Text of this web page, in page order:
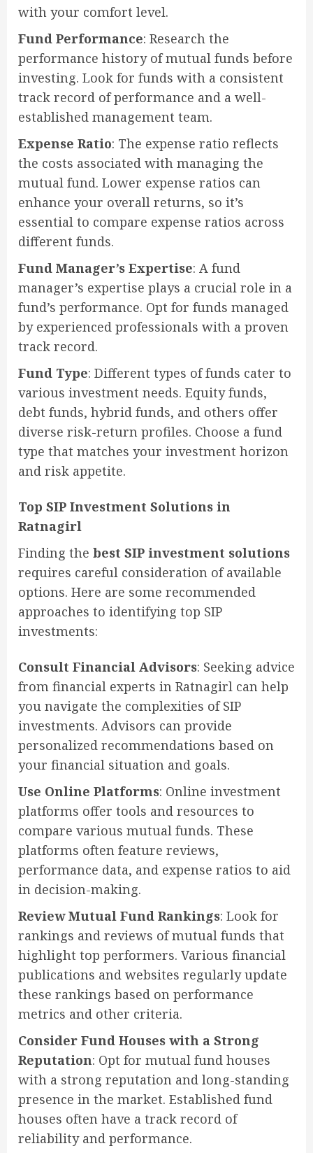
with your comfort level.
Fund Performance: Research the
performance history of mutual funds before
investing. Look for funds with a consistent
track record of performance and a well-
established management team.
Expense Ratio: The expense ratio reflects
the costs associated with managing the
mutual fund. Lower expense ratios can
enhance your overall returns, so it’s
essential to compare expense ratios across
different funds.
Fund Manager’s Expertise: A fund
manager’s expertise plays a crucial role in a
fund’s performance. Opt for funds managed
by experienced professionals with a proven
track record.
Fund Type: Different types of funds cater to
various investment needs. Equity funds,
debt funds, hybrid funds, and others offer
diverse risk-return profiles. Choose a fund
type that matches your investment horizon
and risk appetite.
Top SIP Investment Solutions in
Ratnagirl
Finding the best SIP investment solutions
requires careful consideration of available
options. Here are some recommended
approaches to identifying top SIP
investments:
Consult Financial Advisors: Seeking advice
from financial experts in Ratnagirl can help
you navigate the complexities of SIP
investments. Advisors can provide
personalized recommendations based on
your financial situation and goals.
Use Online Platforms: Online investment
platforms offer tools and resources to
compare various mutual funds. These
platforms often feature reviews,
performance data, and expense ratios to aid
in decision-making.
Review Mutual Fund Rankings: Look for
rankings and reviews of mutual funds that
highlight top performers. Various financial
publications and websites regularly update
these rankings based on performance
metrics and other criteria.
Consider Fund Houses with a Strong
Reputation: Opt for mutual fund houses
with a strong reputation and long-standing
presence in the market. Established fund
houses often have a track record of
reliability and performance.